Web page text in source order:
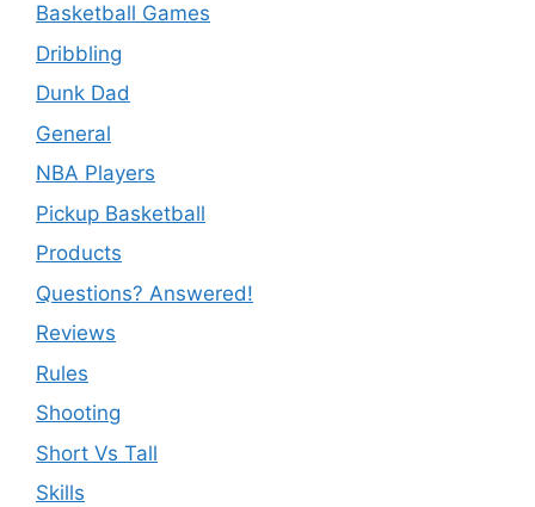
Basketball Games
Dribbling
Dunk Dad
General
NBA Players
Pickup Basketball
Products
Questions? Answered!
Reviews
Rules
Shooting
Short Vs Tall
Skills